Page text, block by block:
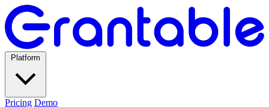
Pricing Demo